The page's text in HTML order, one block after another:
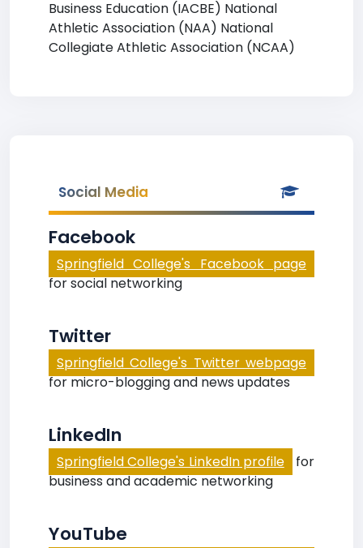
Business Education (IACBE) National
Athletic Association (NAA) National
Collegiate Athletic Association (NCAA)
Social Media
Facebook
Springfield College's Facebook page
for social networking
Twitter
Springfield College's Twitter webpage
for micro-blogging and news updates
LinkedIn
Springfield College's LinkedIn profile
for
business and academic networking
YouTube